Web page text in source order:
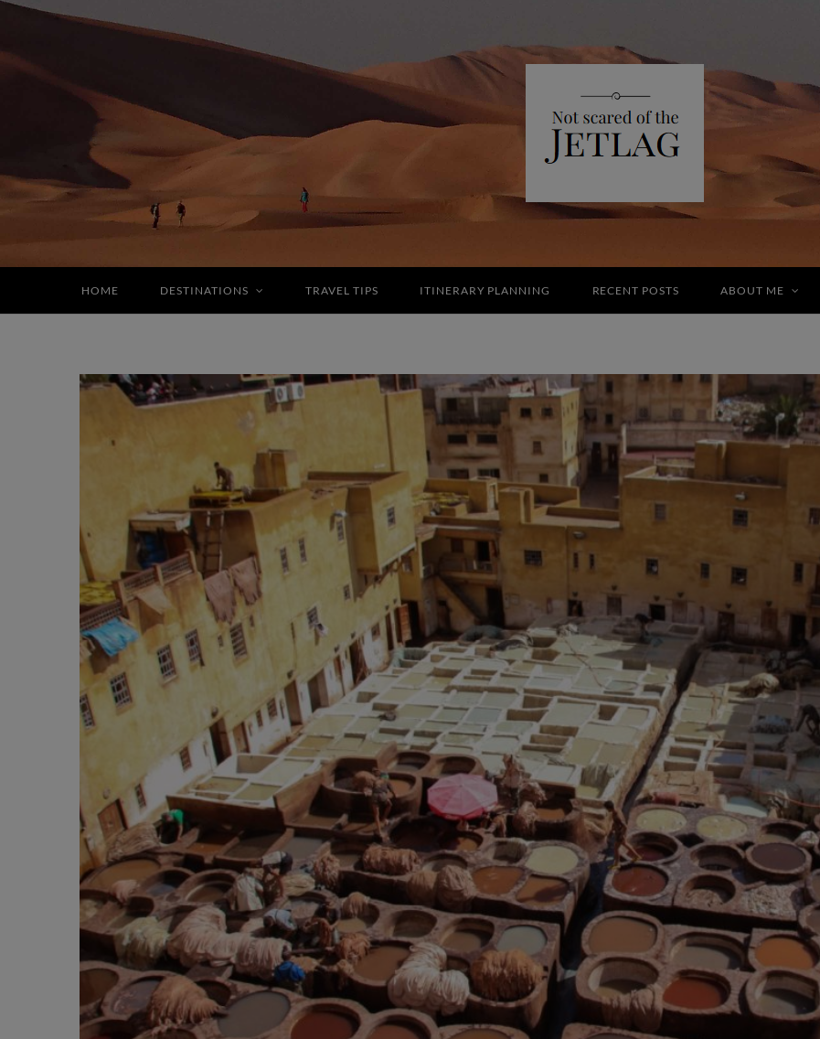
HOME DESTINATIONS TRAVEL TIPS ITINERARY PLANNING RECENT POSTS ABOUT ME